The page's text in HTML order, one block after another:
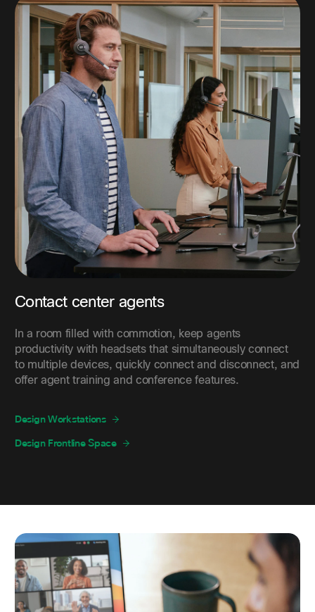
Contact center agents
In a room filled with commotion, keep agents
productivity with headsets that simultaneously connect
to multiple devices, quickly connect and disconnect, and
offer agent training and conference features.
Design Workstations
Design Frontline Space